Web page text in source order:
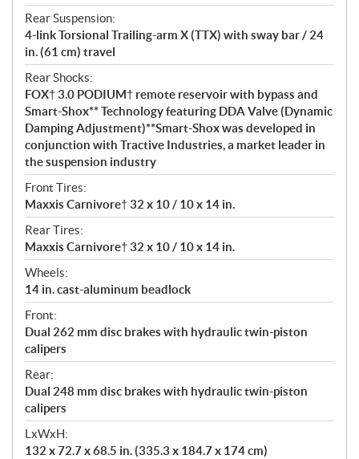
Rear Suspension:
4-link Torsional Trailing-arm X (TTX) with sway bar / 24
in. (61 cm) travel
Rear Shocks:
FOX† 3.0 PODIUM† remote reservoir with bypass and
Smart-Shox** Technology featuring DDA Valve (Dynamic
Damping Adjustment)**Smart-Shox was developed in
conjunction with Tractive Industries, a market leader in
the suspension industry
Front Tires:
Maxxis Carnivore† 32 x 10 / 10 x 14 in.
Rear Tires:
Maxxis Carnivore† 32 x 10 / 10 x 14 in.
Wheels:
14 in. cast-aluminum beadlock
Front:
Dual 262 mm disc brakes with hydraulic twin-piston
calipers
Rear:
Dual 248 mm disc brakes with hydraulic twin-piston
calipers
LxWxH:
132 x 72.7 x 68.5 in. (335.3 x 184.7 x 174 cm)